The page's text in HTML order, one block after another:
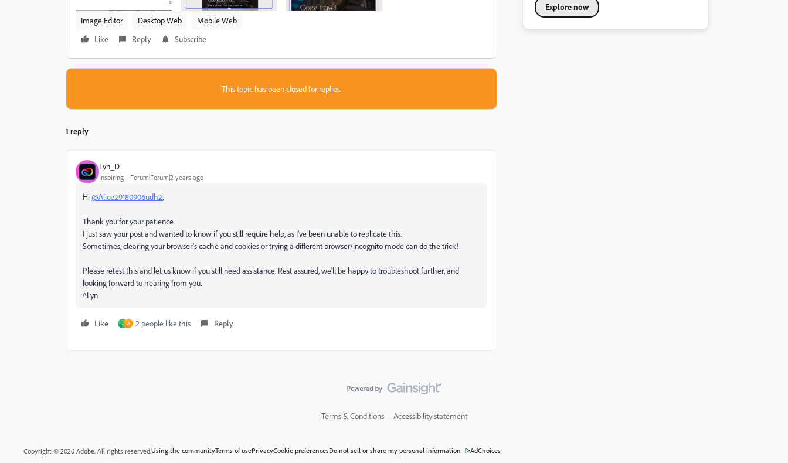
Image Editor Desktop Web
Mobile Web
Like
Reply Subscribe
This topic has been closed for replies.
1 reply
Lyn_D
Inspiring Forum|Forum|2 years ago
Hi@Alice29180906udh2,
Thank you for your patience.
I just saw your post and wanted to know if you still require help, as I've been unable to replicate this.
Sometimes, clearing your browser's cache and cookies or trying a different browser/incognito mode can do the trick!
Please retest this and let us know if you still need assistance. Rest assured, we'll be happy to troubleshoot further, and
looking forward to hearing from you.
^Lyn
Like J A 2 people like this Reply
Explore now
Terms & Conditions Accessibility statement
Copyright © 2026 Adobe. All rights reserved.Using the communityTerms of usePrivacyCookie preferencesDo not sell or share my personal information AdChoices